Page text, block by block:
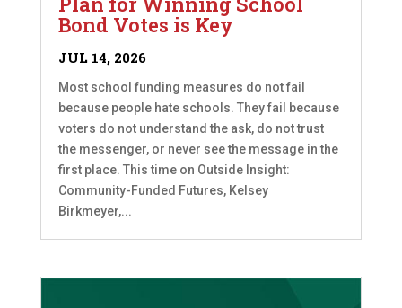
Bond Votes is Key
JUL 14, 2026
Most school funding measures do not fail
because people hate schools. They fail because
voters do not understand the ask, do not trust
the messenger, or never see the message in the
first place. This time on Outside Insight:
Community-Funded Futures, Kelsey
Birkmeyer,...